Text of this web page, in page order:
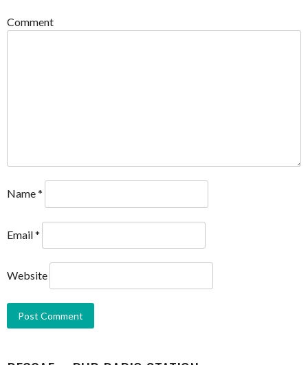
Comment
Name*
Email*
Website